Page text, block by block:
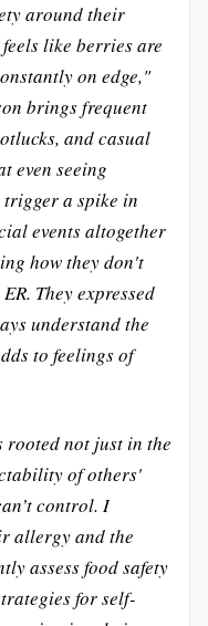
around their
like berries are
on edge,"
brings frequent
and casual
even seeing
trigger a spike in
events altogether
how they don't
They expressed
understand the
to feelings of
rooted not just in the
of others'
control. I
allergy and the
assess food safety
for self-